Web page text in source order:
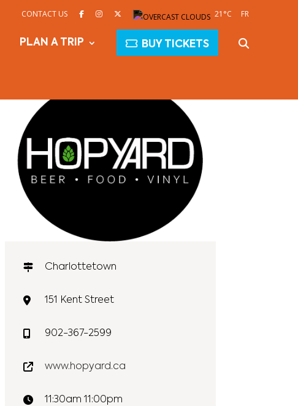
CONTACT US 21°C FR
PLAN A TRIP BUY TICKETS
Charlottetown
151 Kent Street
902-367-2599
www.hopyard.ca
11:30am 11:00pm